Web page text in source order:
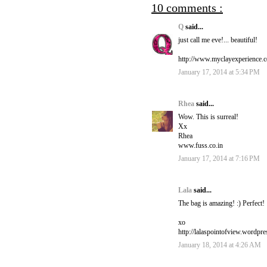
10 comments :
Q said...
just call me eve!... beautiful!
http://
January 17, 2014 at 5:34 PM
Rhea said...
Wow. This is surreal!
Xx
Rhea
www.fuss.co.in
January 17, 2014 at 7:16 PM
Lala said...
The bag is amazing! :) Perfect!
xo
http://
January 18, 2014 at 4:26 AM